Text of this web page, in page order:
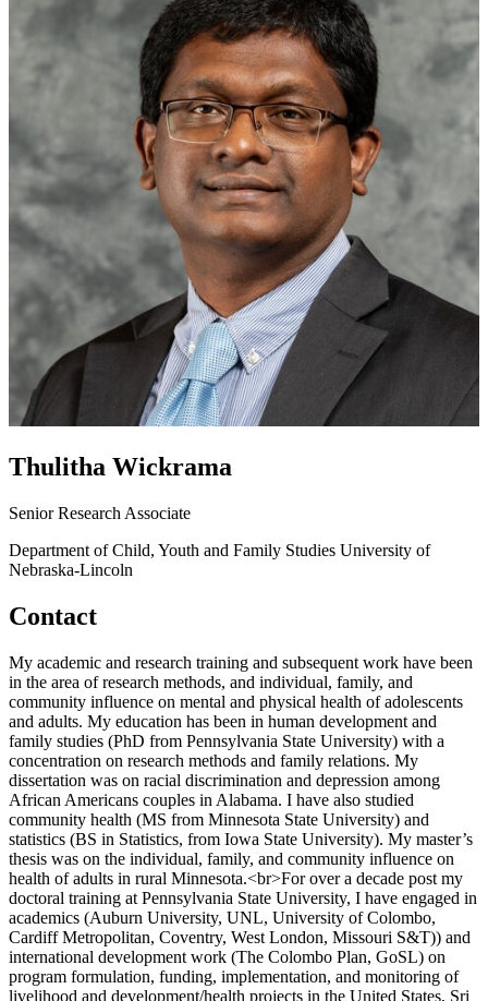
Thulitha Wickrama
Senior Research Associate
Department of Child, Youth and Family Studies University of
Nebraska-Lincoln
Contact
My academic and research training and subsequent work have been
in the area of research methods, and individual, family, and
community influence on mental and physical health of adolescents
and adults. My education has been in human development and
family studies (PhD from Pennsylvania State University) with a
concentration on research methods and family relations. My
dissertation was on racial discrimination and depression among
African Americans couples in Alabama. I have also studied
community health (MS from Minnesota State University) and
statistics (BS in Statistics, from Iowa State University). My master’s
thesis was on the individual, family, and community influence on
health of adults in rural Minnesota.<br>For over a decade post my
doctoral training at Pennsylvania State University, I have engaged in
academics (Auburn University, UNL, University of Colombo,
Cardiff Metropolitan, Coventry, West London, Missouri S&T)) and
international development work (The Colombo Plan, GoSL) on
program formulation, funding, implementation, and monitoring of
livelihood and development/health projects in the United States, Sri